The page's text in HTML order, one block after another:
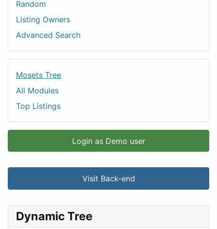
Random
Listing Owners
Advanced Search
Mosets Tree
All Modules
Top Listings
Login as Demo user
Visit Back-end
Dynamic Tree